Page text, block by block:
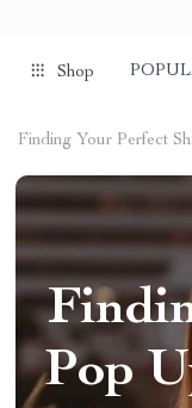
Shop
Finding Your Perfect
Pop